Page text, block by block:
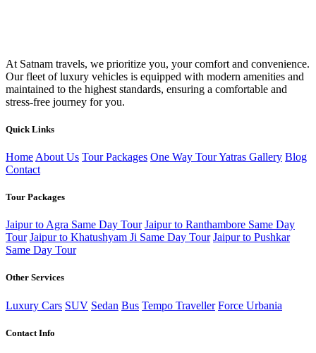
At Satnam travels, we prioritize you, your comfort and convenience.
Our fleet of luxury vehicles is equipped with modern amenities and
maintained to the highest standards, ensuring a comfortable and
stress-free journey for you.
Quick Links
Home About Us Tour Packages One Way TourYatras Gallery Blog
Contact
Tour Packages
Jaipur to Agra Same Day Tour Jaipur to Ranthambore Same Day
Tour Jaipur to Khatushyam Ji Same Day Tour Jaipur to Pushkar
Same Day Tour
Other Services
Luxury Cars SUV Sedan Bus Tempo Traveller Force Urbania
Contact Info